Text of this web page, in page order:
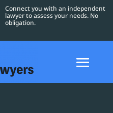
Connect you with an independent
lawyer to assess your needs. No
obligation.